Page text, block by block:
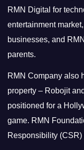
RMN Digital for
entertainment
businesses, and
parents.
RMN Company also
property – Robojit
positioned for a
game. RMN
Responsibility